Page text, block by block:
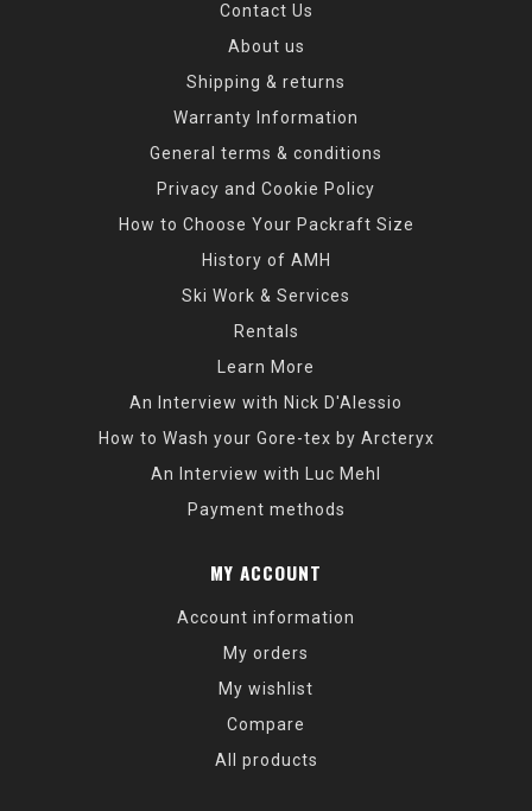
Contact Us
About us
Shipping & returns
Warranty Information
General terms & conditions
Privacy and Cookie Policy
How to Choose Your Packraft Size
History of AMH
Ski Work & Services
Rentals
Learn More
An Interview with Nick D'Alessio
How to Wash your Gore-tex by Arcteryx
An Interview with Luc Mehl
Payment methods
MY ACCOUNT
Account information
My orders
My wishlist
Compare
All products